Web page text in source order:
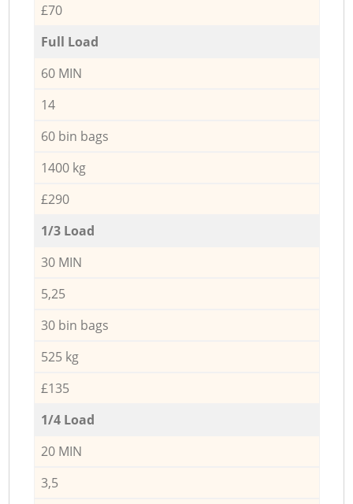
£70
Full Load
60 MIN
14
60 bin bags
1400 kg
£290
1/3 Load
30 MIN
5,25
30 bin bags
525 kg
£135
1/4 Load
20 MIN
3,5